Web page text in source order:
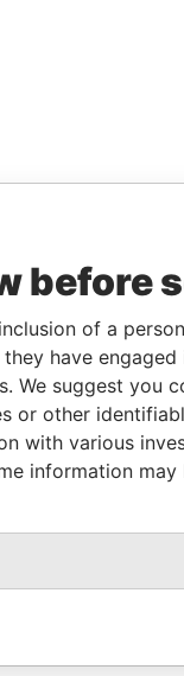
before
of a
have
We suggest you
or other
with various
information